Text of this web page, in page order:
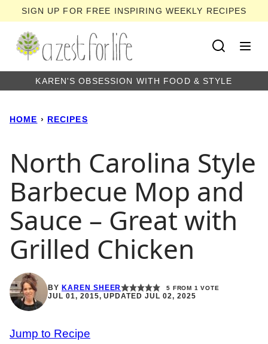
to
content
SIGN UP FOR FREE INSPIRING WEEKLY RECIPES
KAREN'S OBSESSION WITH FOOD & STYLE
HOME › RECIPES
North Carolina Style
Barbecue Mop and
Sauce – Great with
Grilled Chicken
BY KAREN SHEER 5 FROM 1 VOTE
JUL 01, 2015, UPDATED JUL 02, 2025
Jump to Recipe